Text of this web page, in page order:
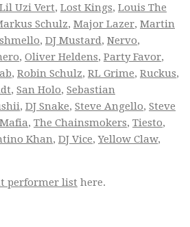
Lil Uzi Vert, Lost Kings, Louis The
Schulz, Major Lazer, Martin
, DJ Mustard, Nervo,
, Oliver Heldens, Party Favor,
, Robin Schulz, RL Grime, Ruckus,
, San Holo, Sebastian
, DJ Snake, Steve Angello, Steve
, The Chainsmokers, Tiesto,
Khan, DJ Vice,Yellow Claw,
performer list here.